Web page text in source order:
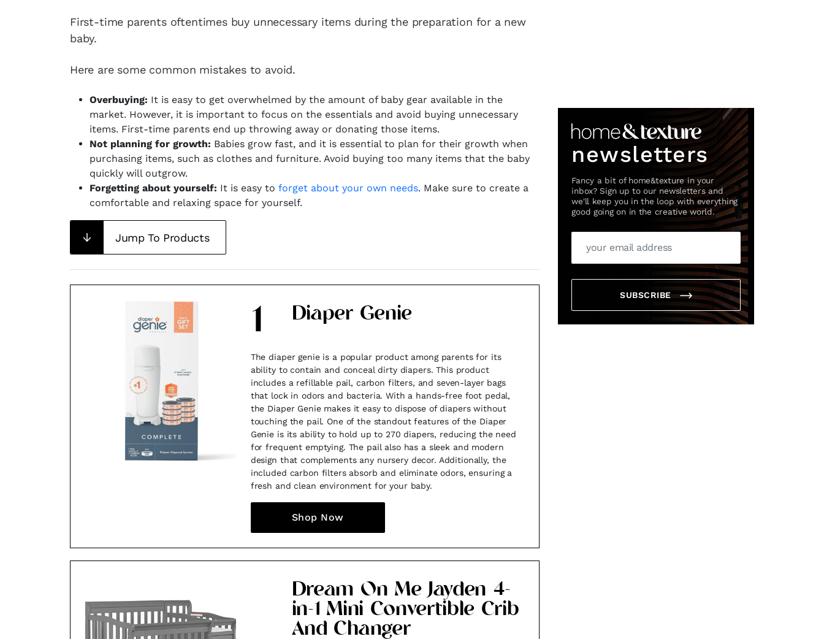
First-time parents oftentimes buy unnecessary items during the preparation for a new
baby.
Here are some common mistakes to avoid.
Overbuying: It is easy to get overwhelmed by the amount of baby gear available in the
market. However, it is important to focus on the essentials and avoid buying unnecessary
items. First-time parents end up throwing away or donating those items.
Not planning for growth: Babies grow fast, and it is essential to plan for their growth when
purchasing items, such as clothes and furniture. Avoid buying too many items that the baby
quickly will outgrow.
Forgetting about yourself: It is easy to forget about your own needs. Make sure to create a
comfortable and relaxing space for yourself.
Jump To Products
1 Diaper Genie
The diaper genie is a popular product among parents for its
ability to contain and conceal dirty diapers. This product
includes a refillable pail, carbon filters, and seven-layer bags
that lock in odors and bacteria. With a hands-free foot pedal,
the Diaper Genie makes it easy to dispose of diapers without
touching the pail. One of the standout features of the Diaper
Genie is its ability to hold up to 270 diapers, reducing the need
for frequent emptying. The pail also has a sleek and modern
design that complements any nursery decor. Additionally, the
included carbon filters absorb and eliminate odors, ensuring a
fresh and clean environment for your baby.
Shop Now
Dream On Me Jayden 4-
in-1 Mini Convertible Crib
And Changer
newsletters
Fancy a bit of home&texture in your
inbox? Sign up to our newsletters and
we'll keep you in the loop with everything
good going on in the creative world.
SUBSCRIBE